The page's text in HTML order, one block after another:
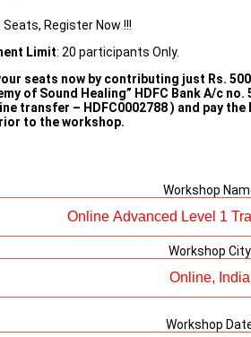
Register Now !!!
Limit: 20 participants Only.
seats now by contributing just Rs.
of Sound Healing” HDFC Bank A/c
transfer – HDFC0002788 ) and pay
to the workshop.
Workshop
Workshop City
Workshop